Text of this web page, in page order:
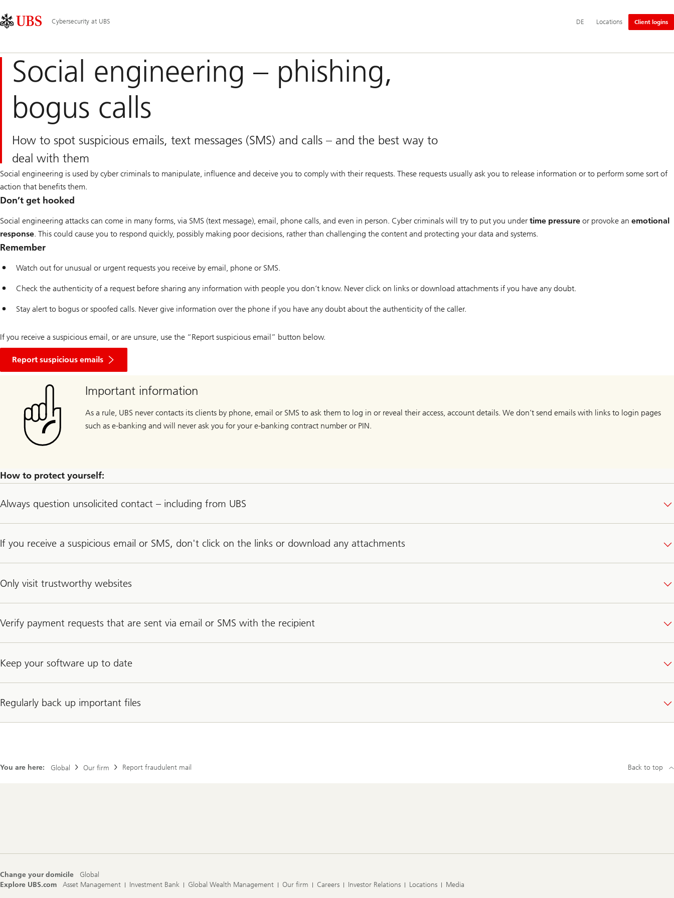
Area
Navigation
Cybersecurity at UBS
language
Switch
Deutsch
DE Locations Client logins
Social engineering – phishing,
bogus calls
How to spot suspicious emails, text messages (SMS) and calls – and the best way to
deal with them
Social engineering is used by cyber criminals to manipulate, influence and deceive you to comply with their requests. These requests usually ask you to release information or to perform some sort of
action that benefits them.
Don’t get hooked
Social engineering attacks can come in many forms, via SMS (text message), email, phone calls, and even in person. Cyber criminals will try to put you under time pressure or provoke an emotional
response. This could cause you to respond quickly, possibly making poor decisions, rather than challenging the content and protecting your data and systems.
Remember
Watch out for unusual or urgent requests you receive by email, phone or SMS.
Check the authenticity of a request before sharing any information with people you don’t know. Never click on links or download attachments if you have any doubt.
Stay alert to bogus or spoofed calls. Never give information over the phone if you have any doubt about the authenticity of the caller.
If you receive a suspicious email, or are unsure, use the “Report suspicious email” button below.
Report suspicious emails
Important information
As a rule, UBS never contacts its clients by phone, email or SMS to ask them to log in or reveal their access, account details. We don’t send emails with links to login pages
such as e-banking and will never ask you for your e-banking contract number or PIN.
How to protect yourself:
Always question unsolicited contact – including from UBS
If you receive a suspicious email or SMS, don't click on the links or download any attachments
Only visit trustworthy websites
Verify payment requests that are sent via email or SMS with the recipient
Keep your software up to date
Regularly back up important files
You are here: Global Our firm Report fraudulent mail Back to top
Change your domicile
Global
Explore UBS.com
Asset Management Investment Bank Global Wealth Management Our firm Careers Investor Relations Locations Media